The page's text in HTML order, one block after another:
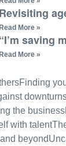
Revisiting
Read More »
“I’m saving
Read More »
Finding
the business
with talent
beyond